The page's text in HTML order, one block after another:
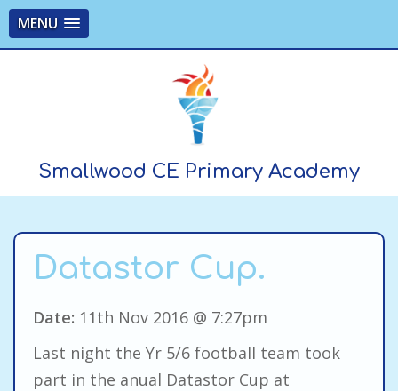
MENU
Smallwood CE Primary Academy
Datastor Cup.
Date: 11th Nov 2016 @ 7:27pm
Last night the Yr 5/6 football team took
part in the anual Datastor Cup at